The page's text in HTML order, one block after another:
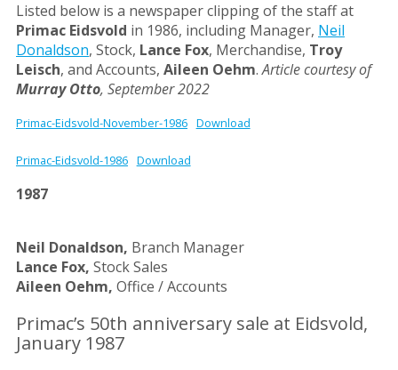
Listed below is a newspaper clipping of the staff at
Primac Eidsvold in 1986, including Manager, Neil
Donaldson, Stock, Lance Fox, Merchandise, Troy
Leisch, and Accounts, Aileen Oehm.Article courtesy of
Murray Otto, September 2022
Primac-Eidsvold-November-1986 Download
Primac-Eidsvold-1986 Download
1987
Neil Donaldson, Branch Manager
Lance Fox, Stock Sales
Aileen Oehm, Office / Accounts
Primac’s 50th anniversary sale at Eidsvold,
January 1987